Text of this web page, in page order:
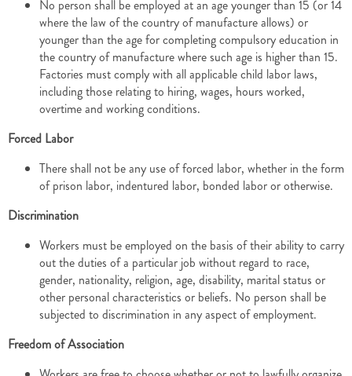
No person shall be employed at an age younger than 15 (or 14
where the law of the country of manufacture allows) or
younger than the age for completing compulsory education in
the country of manufacture where such age is higher than 15.
Factories must comply with all applicable child labor laws,
including those relating to hiring, wages, hours worked,
overtime and working conditions.
Forced Labor
There shall not be any use of forced labor, whether in the form
of prison labor, indentured labor, bonded labor or otherwise.
Discrimination
Workers must be employed on the basis of their ability to carry
out the duties of a particular job without regard to race,
gender, nationality, religion, age, disability, marital status or
other personal characteristics or beliefs. No person shall be
subjected to discrimination in any aspect of employment.
Freedom of Association